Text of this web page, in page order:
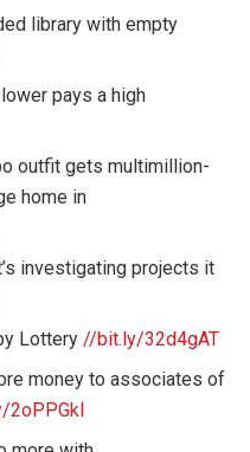
library with empty
pays a high
outfit gets multimillion-
home in
investigating projects it
Lottery //bit.ly/32d4gAT
money to associates of